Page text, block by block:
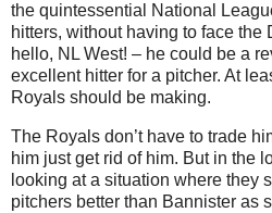
the quintessential National
hitters, without having to face
hello, NL West! – he could be a
excellent hitter for a pitcher. At
Royals should be making.
The Royals don’t have to trade
him just get rid of him. But in the
looking at a situation where they
pitchers better than Bannister as